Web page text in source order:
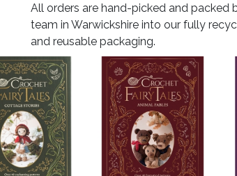
All orders are hand-picked and packed
team in Warwickshire into our fully
and reusable packaging.